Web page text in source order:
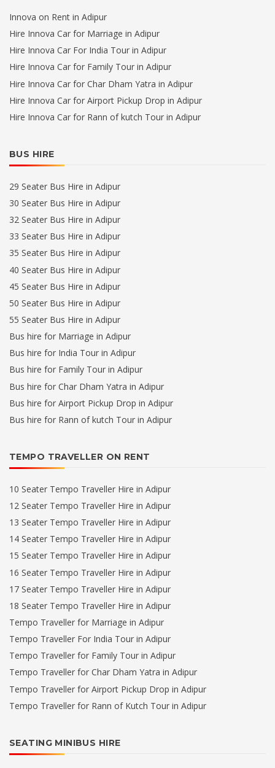
Innova on Rent in Adipur
Hire Innova Car for Marriage in Adipur
Hire Innova Car For India Tour in Adipur
Hire Innova Car for Family Tour in Adipur
Hire Innova Car for Char Dham Yatra in Adipur
Hire Innova Car for Airport Pickup Drop in Adipur
Hire Innova Car for Rann of kutch Tour in Adipur
BUS HIRE
29 Seater Bus Hire in Adipur
30 Seater Bus Hire in Adipur
32 Seater Bus Hire in Adipur
33 Seater Bus Hire in Adipur
35 Seater Bus Hire in Adipur
40 Seater Bus Hire in Adipur
45 Seater Bus Hire in Adipur
50 Seater Bus Hire in Adipur
55 Seater Bus Hire in Adipur
Bus hire for Marriage in Adipur
Bus hire for India Tour in Adipur
Bus hire for Family Tour in Adipur
Bus hire for Char Dham Yatra in Adipur
Bus hire for Airport Pickup Drop in Adipur
Bus hire for Rann of kutch Tour in Adipur
TEMPO TRAVELLER ON RENT
10 Seater Tempo Traveller Hire in Adipur
12 Seater Tempo Traveller Hire in Adipur
13 Seater Tempo Traveller Hire in Adipur
14 Seater Tempo Traveller Hire in Adipur
15 Seater Tempo Traveller Hire in Adipur
16 Seater Tempo Traveller Hire in Adipur
17 Seater Tempo Traveller Hire in Adipur
18 Seater Tempo Traveller Hire in Adipur
Tempo Traveller for Marriage in Adipur
Tempo Traveller For India Tour in Adipur
Tempo Traveller for Family Tour in Adipur
Tempo Traveller for Char Dham Yatra in Adipur
Tempo Traveller for Airport Pickup Drop in Adipur
Tempo Traveller for Rann of Kutch Tour in Adipur
SEATING MINIBUS HIRE